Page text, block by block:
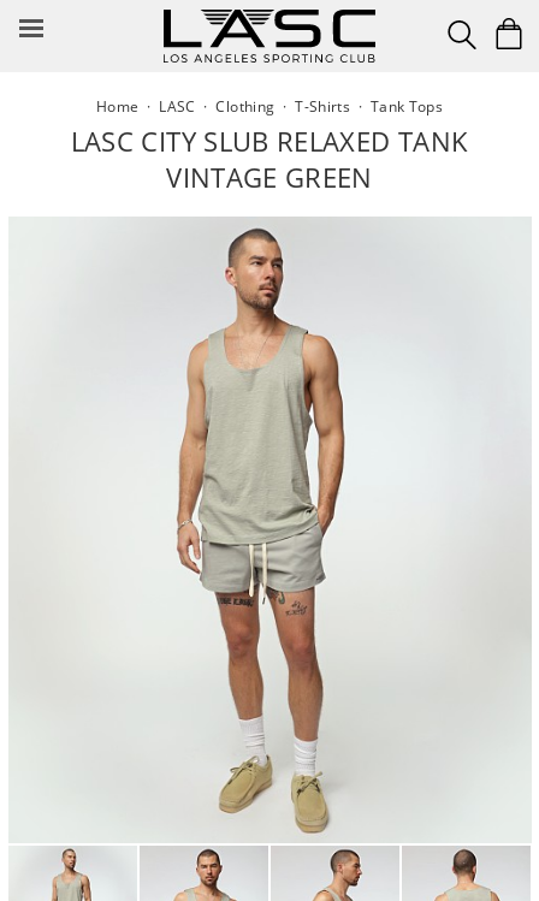
Home · LASC ·Clothing ·T-Shirts · Tank Tops
LASC CITY SLUB RELAXED TANK
VINTAGE GREEN